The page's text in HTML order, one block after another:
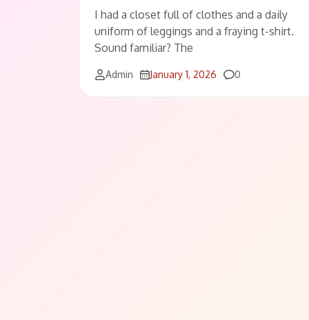
I had a closet full of clothes and a daily
uniform of leggings and a fraying t-shirt.
Sound familiar? The
Admin January 1, 2026 Comments
0